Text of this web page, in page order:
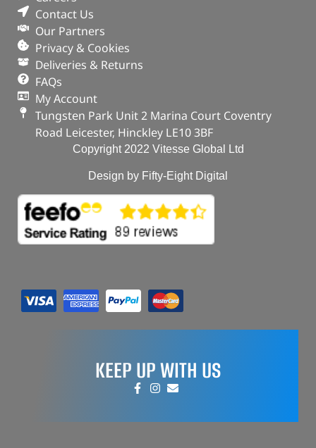
Contact Us
Our Partners
Privacy & Cookies
Deliveries & Returns
FAQs
My Account
Tungsten Park Unit 2 Marina Court Coventry
Road Leicester, Hinckley LE10 3BF
Copyright 2022 Vitesse Global Ltd
Design by Fifty-Eight Digital
KEEP UP WITH US